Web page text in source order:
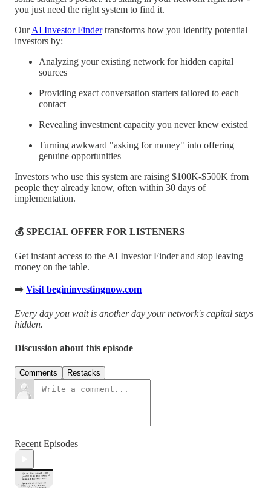
you just need the right system to find it.
OurAI Investor Findertransforms how you identify potential
investors by:
Analyzing your existing network for hidden capital
sources
Providing exact conversation starters tailored to each
contact
Revealing investment capacity you never knew existed
Turning awkward "asking for money" into offering
genuine opportunities
Investors who use this system are raising $100K-$500K from
people they already know, often within 30 days of
implementation.
💰 SPECIAL OFFER FOR LISTENERS
Get instant access to the AI Investor Finder and stop leaving
money on the table.
➡️ Visit begininvestingnow.com
Every day you wait is another day your network's capital stays
hidden.
Discussion about this episode
Comments Restacks
Recent Episodes